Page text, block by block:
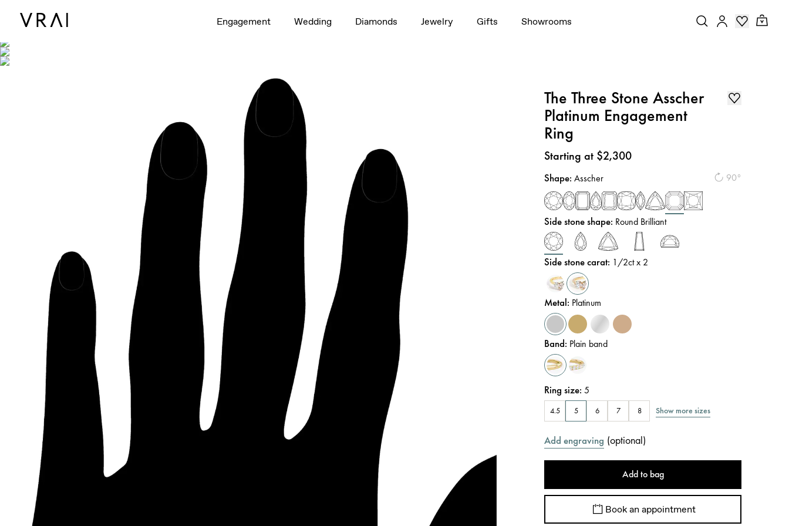
Engagement Wedding Diamonds Jewelry Gifts Showrooms
The Three Stone Asscher
Platinum Engagement
Ring
Price:
Starting at $2,300
90°
Shape:Asscher
Side stone shape: Round Brilliant
Side stone carat: 1/2ct x 2
Metal: Platinum
Band: Plain band
Ring size:5
4.5 5 6 7 8 Show more sizes
Add engraving (optional)
Add to bag
Book an appointment